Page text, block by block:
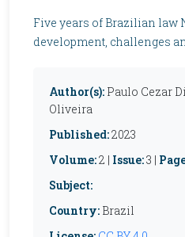
Five years of Brazilian law
development, challenges
Author(s): Paulo Cezar
Oliveira
Published:2023
Volume:2 | Issue:3 |
Subject:
Country: Brazil